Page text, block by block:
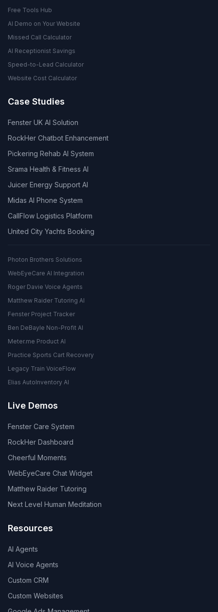
Free Tools Hub
AI Demo on Your Website
Missed Call Calculator
AI Receptionist Savings
Speed-to-Lead Calculator
Website Cost Calculator
Case Studies
Fenster UK AI Solution
RockHer Chatbot Enhancement
Pickering Rehab AI System
Srama Health & Fitness AI
Juicer Energy Support AI
Midas AI Phone System
CallFlow Logistics Platform
United City Yachts Booking
Photon Brothers Solutions
WebEyeCare AI Integration
Roger Davie Voice Agents
Matthew Raider Tutoring AI
Fenster Project Tracker
Ben DeBayle Non-Profit AI
Meter.me Product AI
Practice Sports Cart Recovery
Legacy Train VoiceFlow
Elias AutoInventory AI
Live Demos
Fenster Care System
RockHer Dashboard
Cheerful Moments
WebEyeCare Chat Widget
Matthew Raider Tutoring
Next Level Human Meditation
Resources
AI Agents
AI Voice Agents
Custom CRM
Custom Websites